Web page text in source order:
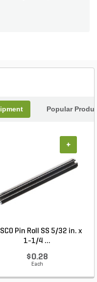
have. Its sturdy
Popular
Pin Roll SS 5/32 in. x
1-1/4 ...
$0.28
Each
+